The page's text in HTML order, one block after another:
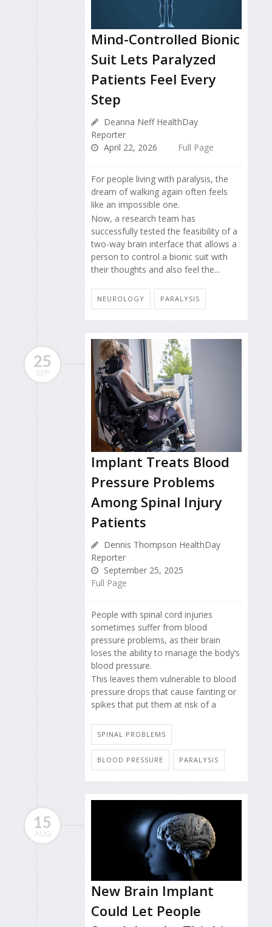
Mind-Controlled Bionic
Suit Lets Paralyzed
Patients Feel Every
Step
Deanna Neff HealthDay
Reporter
April 22, 2026
Full Page
For people living with paralysis, the
dream of walking again often feels
like an impossible one.
Now, a research team has
successfully tested the feasibility of a
two-way brain interface that allows a
person to control a bionic suit with
their thoughts and also feel the...
NEUROLOGY PARALYSIS
25
SEP
Implant Treats Blood
Pressure Problems
Among Spinal Injury
Patients
Dennis Thompson HealthDay
Reporter
September 25, 2025
Full Page
People with spinal cord injuries
sometimes suffer from blood
pressure problems, as their brain
loses the ability to manage the body’s
blood pressure.
This leaves them vulnerable to blood
pressure drops that cause fainting or
spikes that put them at risk of a
SPINAL PROBLEMS
BLOOD PRESSURE PARALYSIS
15
AUG
New Brain Implant
Could Let People